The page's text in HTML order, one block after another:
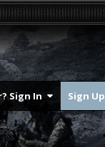
Sign In Sign Up